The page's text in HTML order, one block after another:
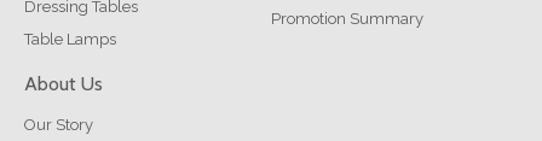
Dressing Tables
Table Lamps
Promotion Summary
About Us
Our Story